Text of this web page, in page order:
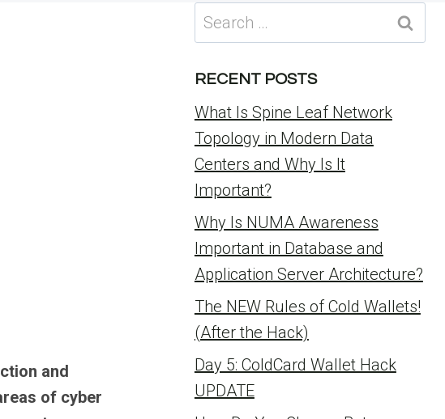
and
of cyber
Search
for:
RECENT POSTS
What Is Spine Leaf Network
Topology in Modern Data
Centers and Why Is It
Important?
Why Is NUMA Awareness
Important in Database and
Application Server Architecture?
The NEW Rules of Cold Wallets!
(After the Hack)
Day 5: ColdCard Wallet Hack
UPDATE